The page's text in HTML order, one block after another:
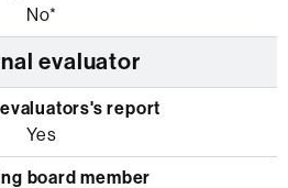
No*
evaluator
Yes